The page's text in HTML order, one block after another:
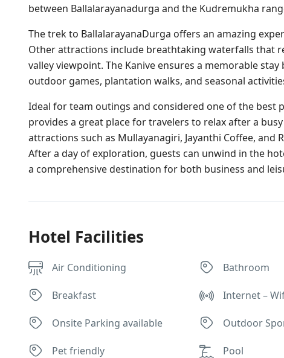
between Ballalarayanadurga and the Kudremukha
The trek to BallalarayanaDurga offers an amazing
Other attractions include breathtaking waterfalls that
valley viewpoint. The Kanive ensures a memorable
outdoor games, plantation walks, and seasonal
Ideal for team outings and considered one of the best
provides a great place for travelers to relax after a
attractions such as Mullayanagiri, Jayanthi Coffee, and
After a day of exploration, guests can unwind in the
a comprehensive destination for both business and
Hotel Facilities
Air Conditioning Bathroom
Breakfast Internet –
Onsite Parking available Outdoor
Pet friendly Pool